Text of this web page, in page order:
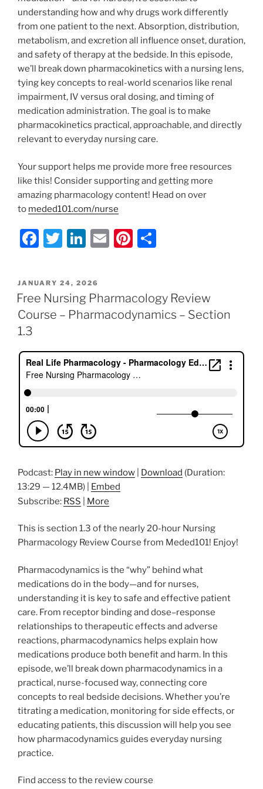
understanding how and why drugs work differently
from one patient to the next. Absorption, distribution,
metabolism, and excretion all influence onset, duration,
and safety of therapy at the bedside. In this episode,
we’ll break down pharmacokinetics with a nursing lens,
tying key concepts to real-world scenarios like renal
impairment, IV versus oral dosing, and timing of
medication administration. The goal is to make
pharmacokinetics practical, approachable, and directly
relevant to everyday nursing care.
Your support helps me provide more free resources
like this! Consider supporting and getting more
amazing pharmacology content! Head on over
to meded101.com/nurse
F
c
e
b
o
k
T
itt
er
Li
k
e
dI
E
l
Pi
e
st
e
POSTED
ON
JANUARY 24, 2026
Free Nursing Pharmacology Review
Course – Pharmacodynamics – Section
1.3
Podcast: Play in new window Download (Duration:
13:29 — 12.4MB) | Embed
Subscribe: RSS More
This is section 1.3 of the nearly 20-hour Nursing
Pharmacology Review Course from Meded101! Enjoy!
Pharmacodynamics is the “why” behind what
medications do in the body—and for nurses,
understanding it is key to safe and effective patient
care. From receptor binding and dose–response
relationships to therapeutic effects and adverse
reactions, pharmacodynamics helps explain how
medications produce both benefit and harm. In this
episode, we’ll break down pharmacodynamics in a
practical, nurse-focused way, connecting core
concepts to real bedside decisions. Whether you’re
titrating a medication, monitoring for side effects, or
educating patients, this discussion will help you see
how pharmacodynamics guides everyday nursing
practice.
Find access to the review course